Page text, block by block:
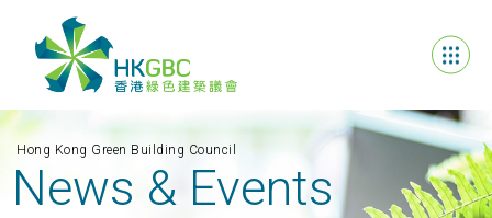
Hong Kong Green Building Council
News & Events